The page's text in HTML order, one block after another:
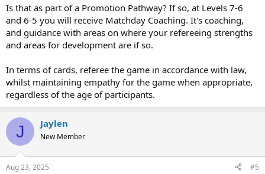
Is that as part of a Promotion Pathway? If so, at Levels 7-6
and 6-5 you will receive Matchday Coaching. It's coaching,
and guidance with areas on where your refereeing strengths
and areas for development are if so.
In terms of cards, referee the game in accordance with law,
whilst maintaining empathy for the game when appropriate,
regardless of the age of participants.
J Jaylen
New Member
Aug 23, 2025 #5